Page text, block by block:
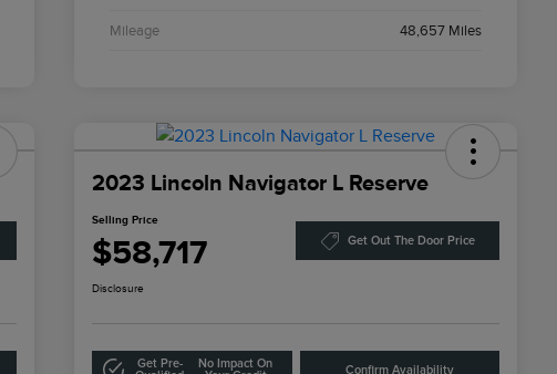
Mileage 48,657 Miles
2023 Lincoln Navigator L Reserve
Selling Price
$58,717 Get Out The Door Price
Disclosure
Get Pre-
No Impact On
Confirm Availability